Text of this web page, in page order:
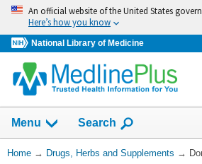
Skip
navigation
An official website of the United States
Here’s how you know
National Library of Medicine
Menu Show
Search
You
Home → Drugs, Herbs and Supplements →